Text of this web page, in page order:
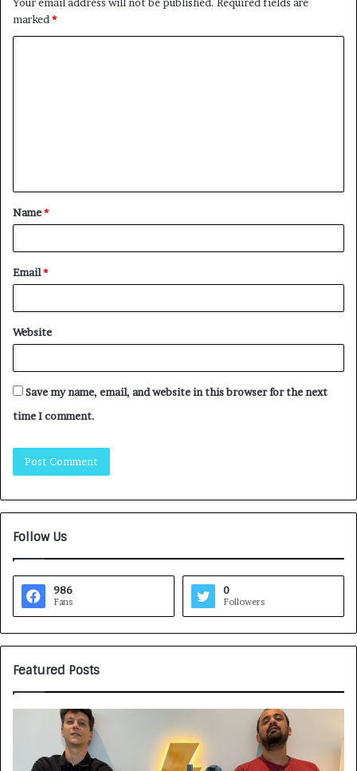
Your email address will not be published. Required fields are
marked*
Name*
Email*
Website
Save my name, email, and website in this browser for the next
time I comment.
Follow Us
986
Fans
0
Followers
Featured Posts